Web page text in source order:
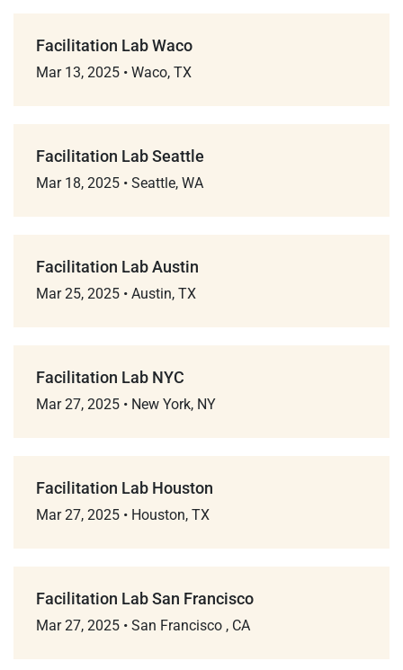
Facilitation Lab Waco
Mar 13, 2025 • Waco, TX
Facilitation Lab Seattle
Mar 18, 2025 • Seattle, WA
Facilitation Lab Austin
Mar 25, 2025 • Austin, TX
Facilitation Lab NYC
Mar 27, 2025 • New York, NY
Facilitation Lab Houston
Mar 27, 2025 • Houston, TX
Facilitation Lab San Francisco
Mar 27, 2025 • San Francisco , CA